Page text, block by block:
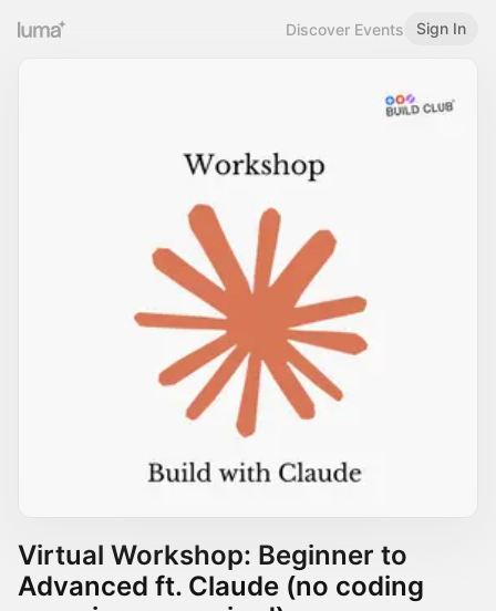
Discover Events Sign In
Virtual Workshop: Beginner to
Advanced ft. Claude (no coding